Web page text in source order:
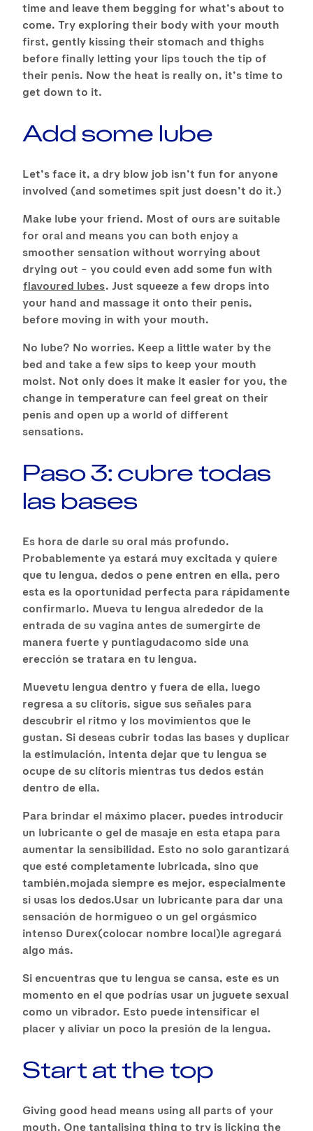
time and leave them begging for what’s about to
come. Try exploring their body with your mouth
first, gently kissing their stomach and thighs
before finally letting your lips touch the tip of
their penis. Now the heat is really on, it’s time to
get down to it.
Add some lube
Let’s face it, a dry blow job isn’t fun for anyone
involved (and sometimes spit just doesn’t do it.)
Make lube your friend. Most of ours are suitable
for oral and means you can both enjoy a
smoother sensation without worrying about
drying out – you could even add some fun with
flavoured lubes. Just squeeze a few drops into
your hand and massage it onto their penis,
before moving in with your mouth.
No lube? No worries. Keep a little water by the
bed and take a few sips to keep your mouth
moist. Not only does it make it easier for you, the
change in temperature can feel great on their
penis and open up a world of different
sensations.
Paso 3: cubre todas
las bases
Es hora de darle su oral más profundo.
Probablemente ya estará muy excitada y quiere
que tu lengua, dedos o pene entren en ella, pero
esta es la oportunidad perfecta para rápidamente
confirmarlo. Mueva tu lengua alrededor de la
entrada de su vagina antes de sumergirte de
manera fuerte y puntiagudacomo side una
erección se tratara en tu lengua.
Muevetu lengua dentro y fuera de ella, luego
regresa a su clítoris, sigue sus señales para
descubrir el ritmo y los movimientos que le
gustan. Si deseas cubrir todas las bases y duplicar
la estimulación, intenta dejar que tu lengua se
ocupe de su clítoris mientras tus dedos están
dentro de ella.
Para brindar el máximo placer, puedes introducir
un lubricante o gel de masaje en esta etapa para
aumentar la sensibilidad. Esto no solo garantizará
que esté completamente lubricada, sino que
también,mojada siempre es mejor, especialmente
si usas los dedos.Usar un lubricante para dar una
sensación de hormigueo o un gel orgásmico
intenso Durex(colocar nombre local)le agregará
algo más.
Si encuentras que tu lengua se cansa, este es un
momento en el que podrías usar un juguete sexual
como un vibrador. Esto puede intensificar el
placer y aliviar un poco la presión de la lengua.
Start at the top
Giving good head means using all parts of your
mouth. One tantalising thing to try is licking the